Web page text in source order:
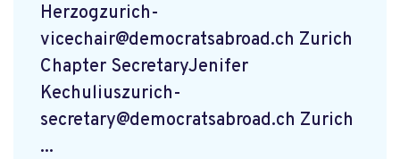
Herzogzurich-
vicechair@democratsabroad.ch Zurich
Chapter SecretaryJenifer
Kechuliuszurich-
secretary@democratsabroad.ch Zurich
...